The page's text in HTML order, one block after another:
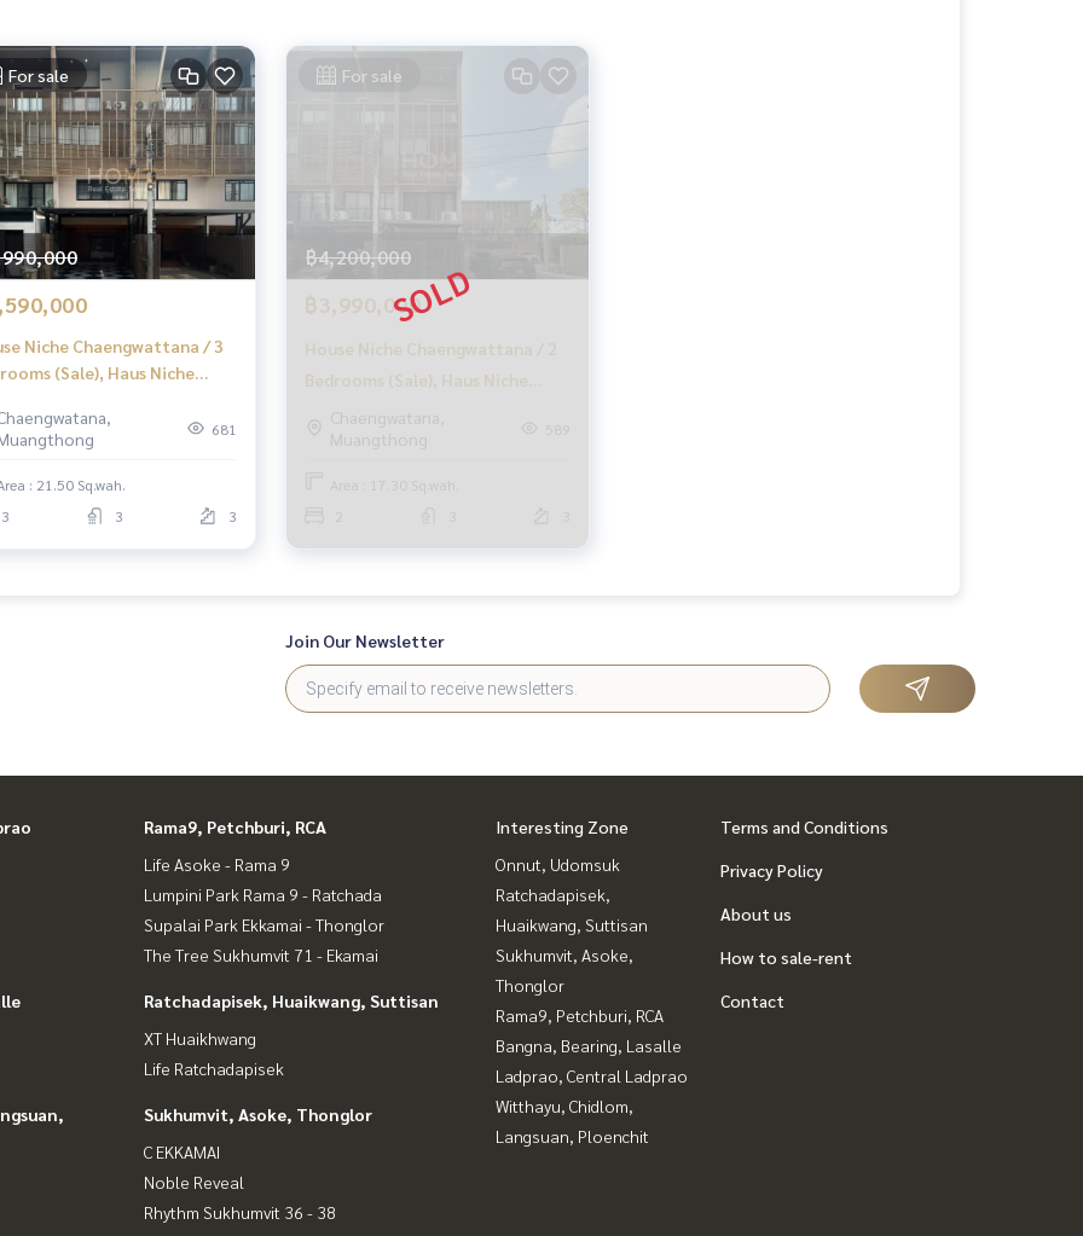
For sale
Niche Chaengwattana / 3
(Sale), Haus Niche
Golf017
681
: 21.50 Sq.wah.
3
3 3
For sale
฿4,200,000
฿3,990,000
House Niche Chaengwattana / 2
Bedrooms (Sale), Haus Niche
Chaengwattana / 2 Bedrooms
(SALE) Golf018
Chaengwatana,
Muangthong
589
Area : 17.30 Sq.wah.
Join Our Newsletter
Rama9, Petchburi, RCA
Life Asoke - Rama 9
Lumpini Park Rama 9 - Ratchada
Supalai Park Ekkamai - Thonglor
The Tree Sukhumvit 71 - Ekamai
Ratchadapisek, Huaikwang, Suttisan
XT Huaikhwang
Life Ratchadapisek
Sukhumvit, Asoke, Thonglor
C EKKAMAI
Noble Reveal
Rhythm Sukhumvit 36 - 38
Interesting Zone
Onnut, Udomsuk
Ratchadapisek,
Huaikwang, Suttisan
Sukhumvit, Asoke,
Thonglor
Rama9, Petchburi, RCA
Bangna, Bearing, Lasalle
Ladprao, Central Ladprao
Witthayu, Chidlom,
Langsuan, Ploenchit
Terms and Conditions
Privacy Policy
About us
How to sale-rent
Contact